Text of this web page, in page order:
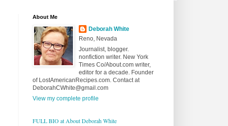
About Me
Deborah White
Reno, Nevada
Journalist, blogger.
nonfiction writer. New York
Times Co/About.com writer,
editor for a decade. Founder
of LostAmericanRecipes.com. Contact at
DeborahCWhite@gmail.com
View my complete profile
FULL BIO at About Deborah White